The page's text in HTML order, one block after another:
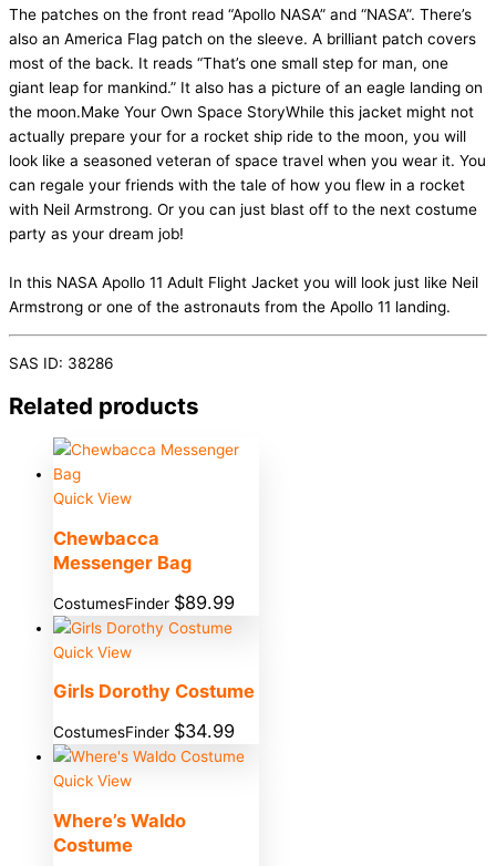
The patches on the front read “Apollo NASA” and “NASA”. There’s
also an America Flag patch on the sleeve. A brilliant patch covers
most of the back. It reads “That’s one small step for man, one
giant leap for mankind.” It also has a picture of an eagle landing on
the moon.Make Your Own Space StoryWhile this jacket might not
actually prepare your for a rocket ship ride to the moon, you will
look like a seasoned veteran of space travel when you wear it. You
can regale your friends with the tale of how you flew in a rocket
with Neil Armstrong. Or you can just blast off to the next costume
party as your dream job!
In this NASA Apollo 11 Adult Flight Jacket you will look just like Neil
Armstrong or one of the astronauts from the Apollo 11 landing.
SAS ID: 38286
Related products
Quick View
Chewbacca
Messenger Bag
CostumesFinder $89.99
Quick View
Girls Dorothy Costume
CostumesFinder $34.99
Quick View
Where’s Waldo
Costume